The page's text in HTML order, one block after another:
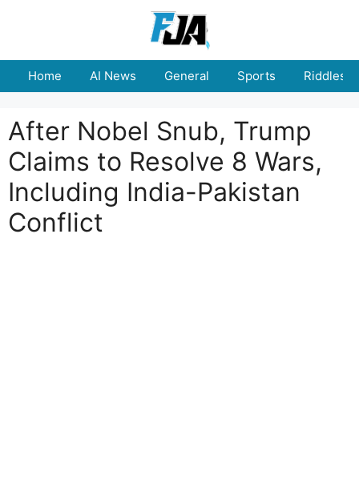
Home AI News General Sports Riddles
After Nobel Snub, Trump
Claims to Resolve 8 Wars,
Including India-Pakistan
Conflict